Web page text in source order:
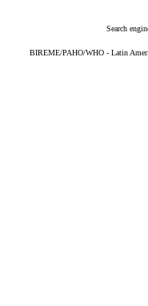
Search
BIREME/PAHO/WHO - Latin